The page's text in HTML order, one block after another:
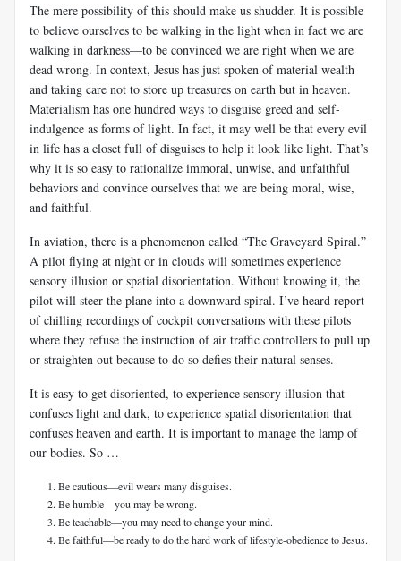
The mere possibility of this should make us shudder. It is possible
to believe ourselves to be walking in the light when in fact we are
walking in darkness—to be convinced we are right when we are
dead wrong. In context, Jesus has just spoken of material wealth
and taking care not to store up treasures on earth but in heaven.
Materialism has one hundred ways to disguise greed and self-
indulgence as forms of light. In fact, it may well be that every evil
in life has a closet full of disguises to help it look like light. That’s
why it is so easy to rationalize immoral, unwise, and unfaithful
behaviors and convince ourselves that we are being moral, wise,
and faithful.
In aviation, there is a phenomenon called “The Graveyard Spiral.”
A pilot flying at night or in clouds will sometimes experience
sensory illusion or spatial disorientation. Without knowing it, the
pilot will steer the plane into a downward spiral. I’ve heard report
of chilling recordings of cockpit conversations with these pilots
where they refuse the instruction of air traffic controllers to pull up
or straighten out because to do so defies their natural senses.
It is easy to get disoriented, to experience sensory illusion that
confuses light and dark, to experience spatial disorientation that
confuses heaven and earth. It is important to manage the lamp of
our bodies. So …
Be cautious—evil wears many disguises.
Be humble—you may be wrong.
Be teachable—you may need to change your mind.
Be faithful—be ready to do the hard work of lifestyle-obedience to Jesus.